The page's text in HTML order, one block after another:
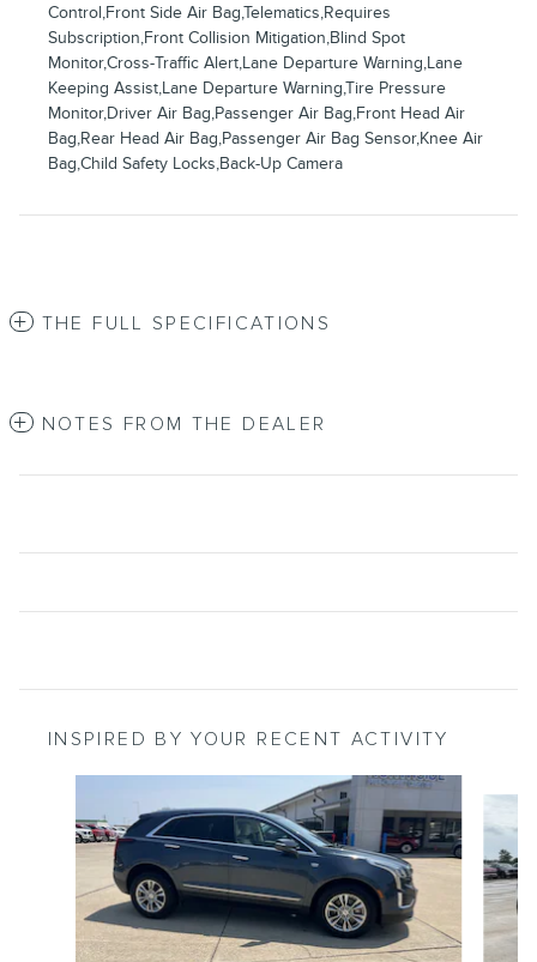
Control,Front Side Air Bag,Telematics,Requires
Subscription,Front Collision Mitigation,Blind Spot
Monitor,Cross-Traffic Alert,Lane Departure Warning,Lane
Keeping Assist,Lane Departure Warning,Tire Pressure
Monitor,Driver Air Bag,Passenger Air Bag,Front Head Air
Bag,Rear Head Air Bag,Passenger Air Bag Sensor,Knee Air
Bag,Child Safety Locks,Back-Up Camera
THE FULL SPECIFICATIONS
NOTES FROM THE DEALER
INSPIRED BY YOUR RECENT ACTIVITY